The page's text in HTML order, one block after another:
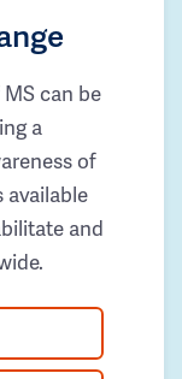
can be
a
of
available
and